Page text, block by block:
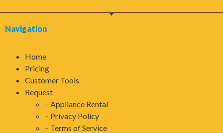
Navigation
Home
Pricing
Customer Tools
Request
Appliance Rental
Privacy Policy
Terms of Service